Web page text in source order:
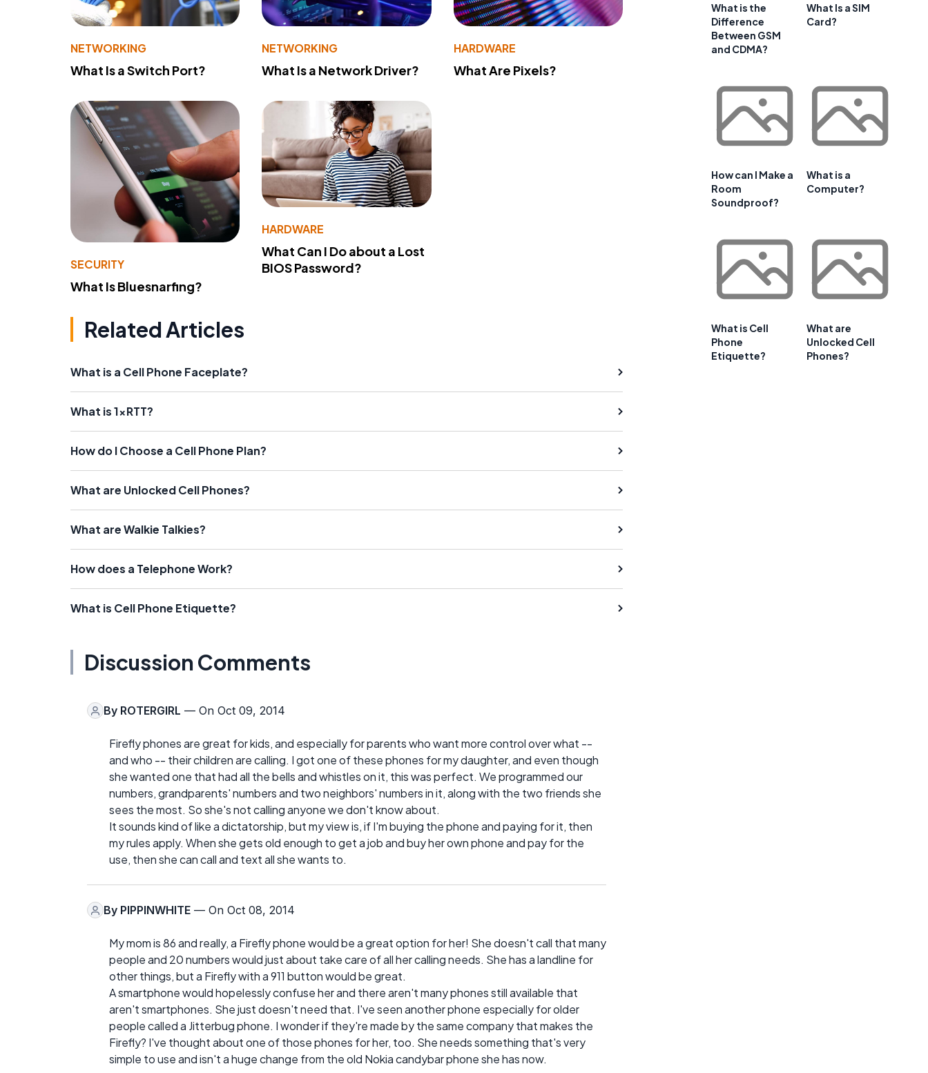
NETWORKING
What Is a Switch Port?
NETWORKING
What Is a Network Driver?
HARDWARE
What Are Pixels?
SECURITY
What Is Bluesnarfing?
HARDWARE
What Can I Do about a Lost
BIOS Password?
Related Articles
What is a Cell Phone Faceplate?
What is 1xRTT?
How do I Choose a Cell Phone Plan?
What are Unlocked Cell Phones?
What are Walkie Talkies?
How does a Telephone Work?
What is Cell Phone Etiquette?
Discussion Comments
By ROTERGIRL — On Oct 09, 2014
Firefly phones are great for kids, and especially for parents who want more control over what --
and who -- their children are calling. I got one of these phones for my daughter, and even though
she wanted one that had all the bells and whistles on it, this was perfect. We programmed our
numbers, grandparents' numbers and two neighbors' numbers in it, along with the two friends she
sees the most. So she's not calling anyone we don't know about.
It sounds kind of like a dictatorship, but my view is, if I'm buying the phone and paying for it, then
my rules apply. When she gets old enough to get a job and buy her own phone and pay for the
use, then she can call and text all she wants to.
By PIPPINWHITE — On Oct 08, 2014
My mom is 86 and really, a Firefly phone would be a great option for her! She doesn't call that many
people and 20 numbers would just about take care of all her calling needs. She has a landline for
other things, but a Firefly with a 911 button would be great.
A smartphone would hopelessly confuse her and there aren't many phones still available that
aren't smartphones. She just doesn't need that. I've seen another phone especially for older
people called a Jitterbug phone. I wonder if they're made by the same company that makes the
Firefly? I've thought about one of those phones for her, too. She needs something that's very
simple to use and isn't a huge change from the old Nokia candybar phone she has now.
What is the
Difference
Between GSM
and CDMA?
What Is a SIM
Card?
How can I Make a
Room
Soundproof?
What is a
Computer?
What is Cell
Phone
Etiquette?
What are
Unlocked Cell
Phones?